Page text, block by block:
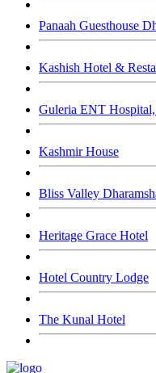
Panaah Guesthouse
Kashish Hotel &
Guleria ENT Hospital,
Kashmir House
Bliss Valley
Heritage Grace Hotel
Hotel Country Lodge
The Kunal Hotel